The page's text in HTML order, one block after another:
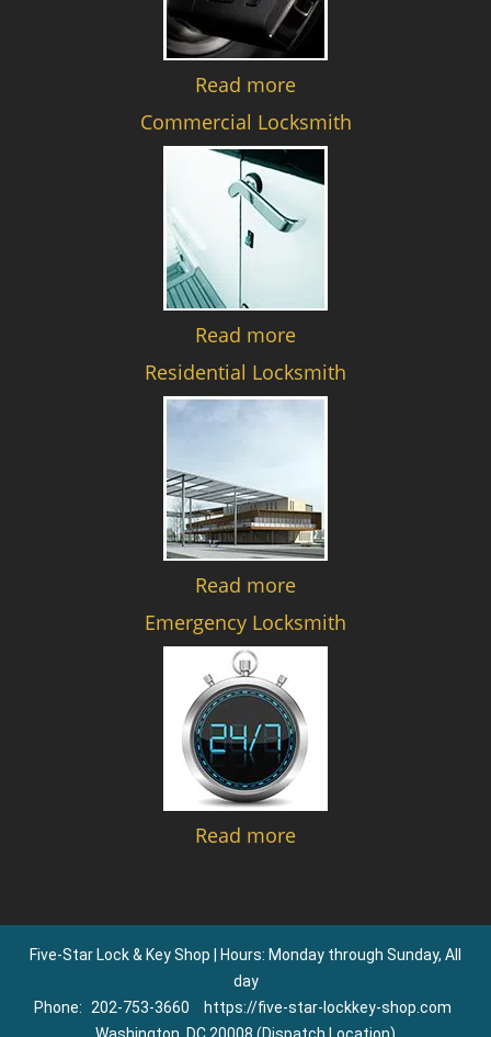
Read more
Commercial Locksmith
Read more
Residential Locksmith
Read more
Emergency Locksmith
Read more
Five-Star Lock & Key Shop | Hours: Monday through Sunday, All
day
Phone:
202-753-3660
https://five-star-lockkey-shop.com